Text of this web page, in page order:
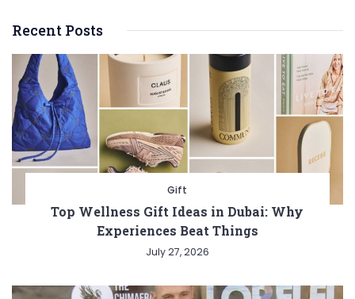
Recent Posts
Gift
Top Wellness Gift Ideas in Dubai: Why
Experiences Beat Things
July 27, 2026